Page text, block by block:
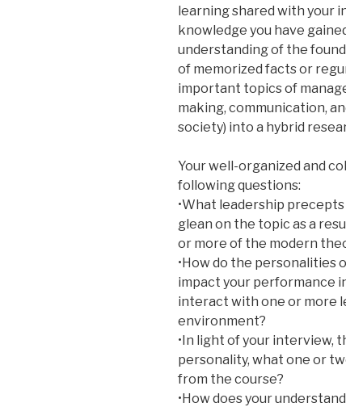
learning shared with your
knowledge you have
understanding of the
of memorized facts or
important topics of
making, communication,
society) into a hybrid
Your well-organized and
following questions:
•What leadership
glean on the topic as a
or more of the modern
•How do the personalities
impact your performance
interact with one or more
environment?
•In light of your interview,
personality, what one or
from the course?
•How does your